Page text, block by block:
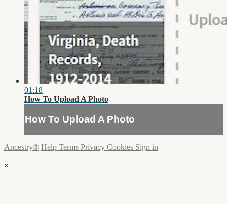
01:18
How To Upload A Photo
How To Upload A Photo
Ancestry® Help Terms Privacy Cookies Sign in
×